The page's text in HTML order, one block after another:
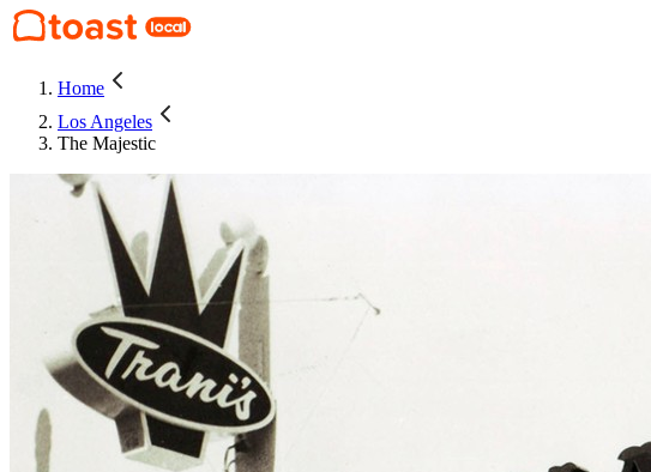
Home
Los Angeles
The Majestic